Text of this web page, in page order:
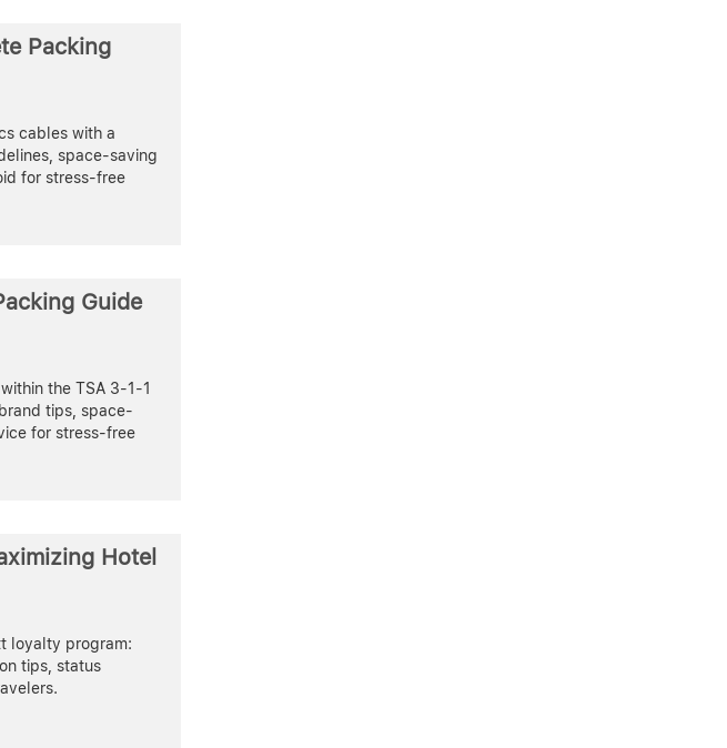
Packing
cables with a
space-saving
for stress-free
Guide
the TSA 3-1-1
tips, space-
for stress-free
Hotel
loyalty program:
tips, status